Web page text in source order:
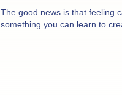
The good news is that feeling
something you can learn to